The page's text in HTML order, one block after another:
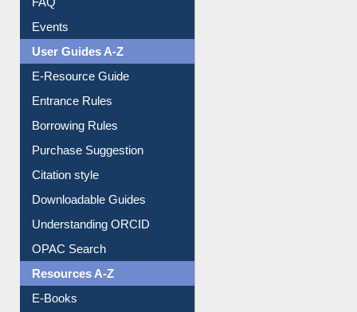
Image Albums
FAQ
Events
User Guides A-Z
E-Resource Guide
Entrance Rules
Borrowing Rules
Purchase Suggestion
Citation style
Downloadable Guides
Understanding ORCID
OPAC Search
Resources A-Z